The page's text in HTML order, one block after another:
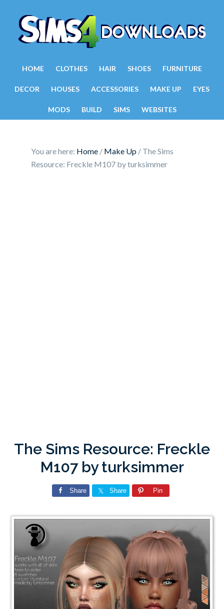
HOME CLOTHES HAIR SHOES FURNITURE
DECOR HOUSES ACCESSORIES MAKE UP EYES
MODS BUILD SIMS WEBSITES
You are here: Home / Make Up / The Sims
Resource: Freckle M107 by turksimmer
The Sims Resource: Freckle
M107 by turksimmer
Share Share Pin